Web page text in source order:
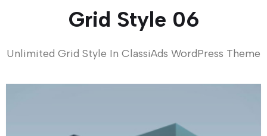
Grid Style 06
Unlimited Grid Style In ClassiAds WordPress Theme